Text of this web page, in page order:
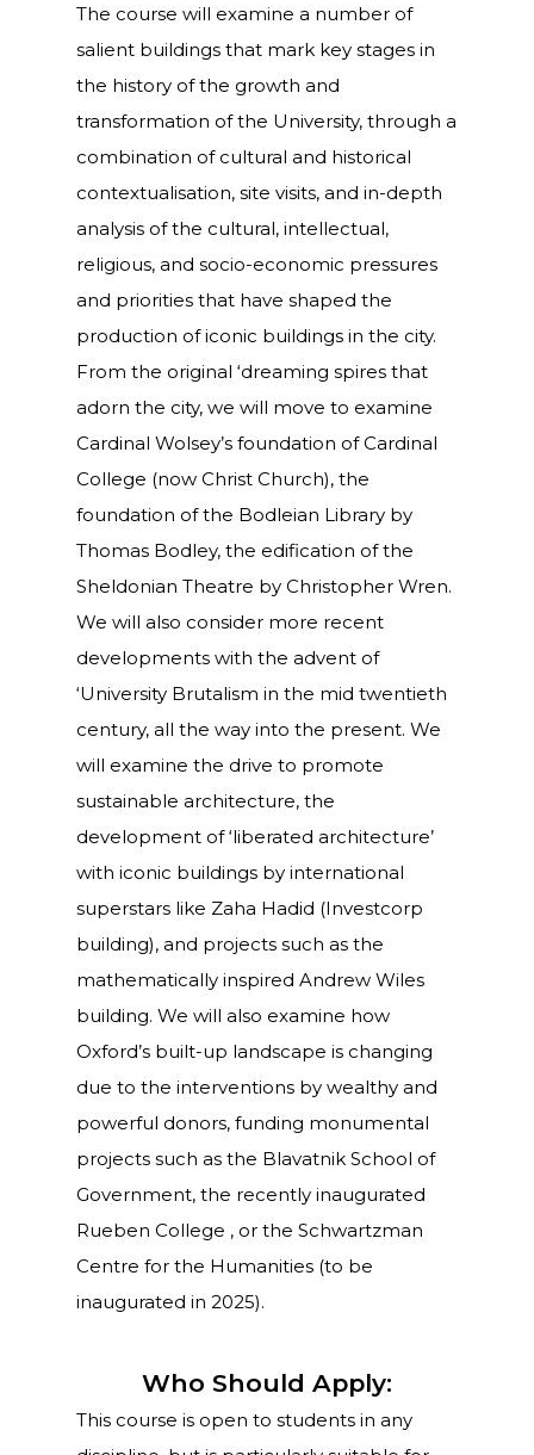
The course will examine a number of
salient buildings that mark key stages in
the history of the growth and
transformation of the University, through a
combination of cultural and historical
contextualisation, site visits, and in-depth
analysis of the cultural, intellectual,
religious, and socio-economic pressures
and priorities that have shaped the
production of iconic buildings in the city.
From the original ‘dreaming spires that
adorn the city, we will move to examine
Cardinal Wolsey’s foundation of Cardinal
College (now Christ Church), the
foundation of the Bodleian Library by
Thomas Bodley, the edification of the
Sheldonian Theatre by Christopher Wren.
We will also consider more recent
developments with the advent of
‘University Brutalism in the mid twentieth
century, all the way into the present. We
will examine the drive to promote
sustainable architecture, the
development of ‘liberated architecture’
with iconic buildings by international
superstars like Zaha Hadid (Investcorp
building), and projects such as the
mathematically inspired Andrew Wiles
building. We will also examine how
Oxford’s built-up landscape is changing
due to the interventions by wealthy and
powerful donors, funding monumental
projects such as the Blavatnik School of
Government, the recently inaugurated
Rueben College , or the Schwartzman
Centre for the Humanities (to be
inaugurated in 2025).
Who Should Apply:
This course is open to students in any